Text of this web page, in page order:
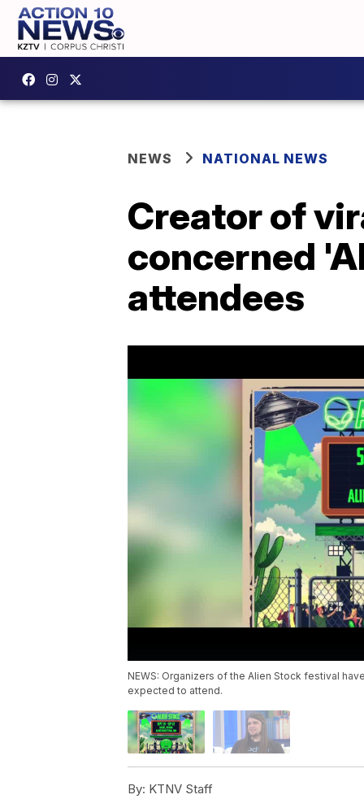
NEWS NATIONAL NEWS
Creator of
concerned
attendees
NEWS: Organizers of the Alien Stock festival
expected to attend.
By: KTNV Staff